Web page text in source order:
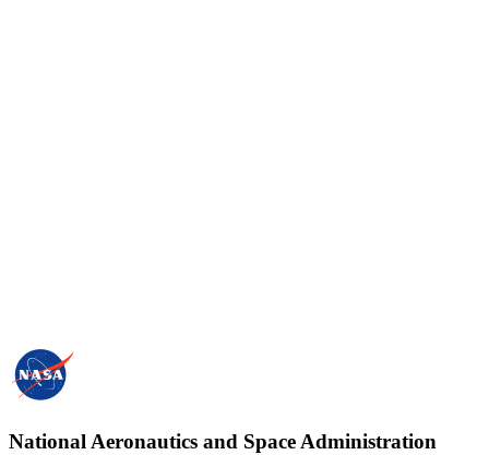
National Aeronautics and Space Administration